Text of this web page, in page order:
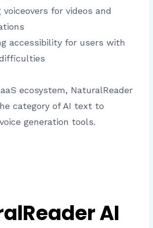
voiceovers for videos and
accessibility for users with
ecosystem, NaturalReader
category of AI text to
generation tools.
AI